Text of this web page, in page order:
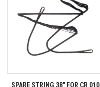
SPARE STRING 38" FOR CR 010